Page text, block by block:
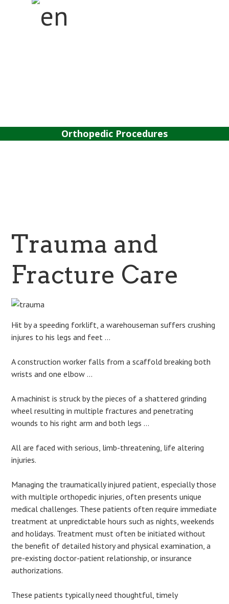
Orthopedic Procedures
Trauma and
Fracture Care
Hit by a speeding forklift, a warehouseman suffers crushing
injures to his legs and feet …
A construction worker falls from a scaffold breaking both
wrists and one elbow …
A machinist is struck by the pieces of a shattered grinding
wheel resulting in multiple fractures and penetrating
wounds to his right arm and both legs …
All are faced with serious, limb-threatening, life altering
injuries.
Managing the traumatically injured patient, especially those
with multiple orthopedic injuries, often presents unique
medical challenges. These patients often require immediate
treatment at unpredictable hours such as nights, weekends
and holidays. Treatment must often be initiated without
the benefit of detailed history and physical examination, a
pre-existing doctor-patient relationship, or insurance
authorizations.
These patients typically need thoughtful, timely